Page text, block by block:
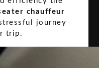
chauffeur
journey
trip.